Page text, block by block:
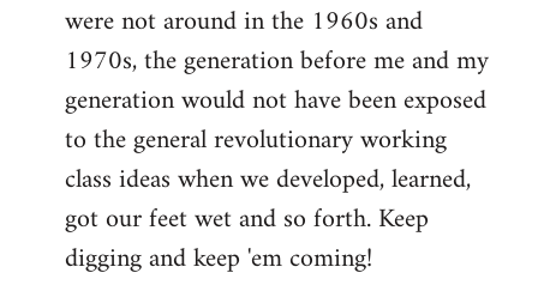
were not around in the 1960s and
1970s, the generation before me and my
generation would not have been exposed
to the general revolutionary working
class ideas when we developed, learned,
got our feet wet and so forth. Keep
digging and keep 'em coming!